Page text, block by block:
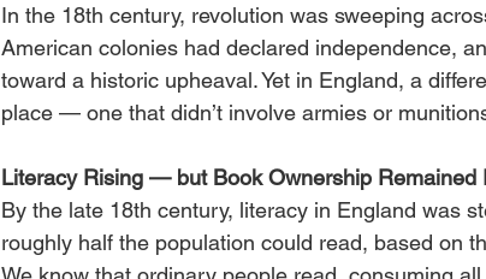
In the 18th century, revolution was sweeping
American colonies had declared independence,
toward a historic upheaval. Yet in England, a
place — one that didn’t involve armies or
Literacy Rising — but Book Ownership Remained
By the late 18th century, literacy in England was
roughly half the population could read, based on